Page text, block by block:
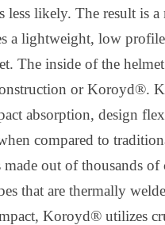
less likely. The result is a
a lightweight, low
The inside of the helmet
or Koroyd®.
absorption, design
compared to
out of thousands of
that are thermally
Koroyd® utilizes